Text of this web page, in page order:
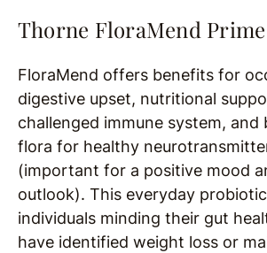
Thorne FloraMend
FloraMend offers benefits for
digestive upset, nutritional
challenged immune system, and
flora for healthy
(important for a positive mood
outlook). This everyday
individuals minding their gut
have identified weight loss or